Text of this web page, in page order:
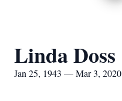
Linda Doss
Jan 25, 1943 — Mar 3, 2020